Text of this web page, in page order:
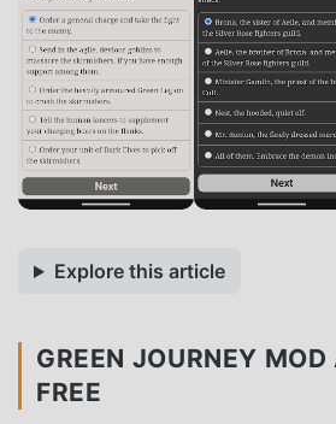
Explore this article
GREEN JOURNEY MOD
FREE